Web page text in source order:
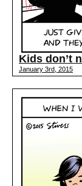
Kids don’t
January 3rd, 2015